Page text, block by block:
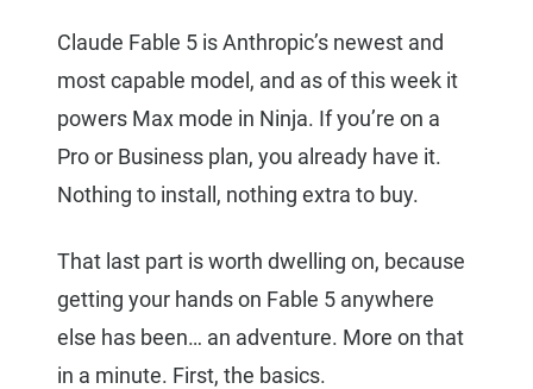
Claude Fable 5 is Anthropic’s newest and
most capable model, and as of this week it
powers Max mode in Ninja. If you’re on a
Pro or Business plan, you already have it.
Nothing to install, nothing extra to buy.
That last part is worth dwelling on, because
getting your hands on Fable 5 anywhere
else has been… an adventure. More on that
in a minute. First, the basics.